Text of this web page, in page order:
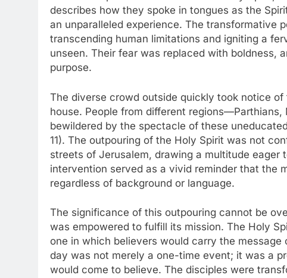
describes how they spoke in tongues as the
an unparalleled experience. The transformative
transcending human limitations and igniting a
unseen. Their fear was replaced with boldness,
purpose.
The diverse crowd outside quickly took notice
house. People from different
bewildered by the spectacle of these
11). The outpouring of the Holy Spirit was not
streets of Jerusalem, drawing a multitude
intervention served as a vivid reminder that the
regardless of background or language.
The significance of this outpouring cannot be
was empowered to fulfill its mission. The Holy
one in which believers would carry the
day was not merely a one-time event; it was a
would come to believe. The disciples were